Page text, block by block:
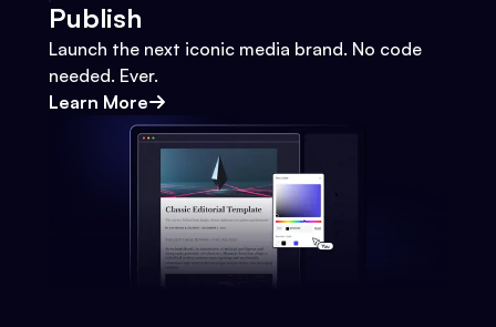
Publish
Launch the next iconic media brand. No code
needed. Ever.
Learn More